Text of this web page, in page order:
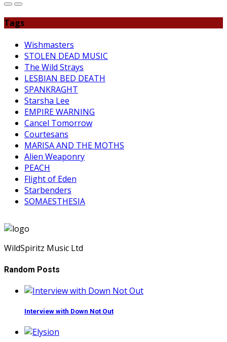
Tags
Wishmasters
STOLEN DEAD MUSIC
The Wild Strays
LESBIAN BED DEATH
SPANKRAGHT
Starsha Lee
EMPIRE WARNING
Cancel Tomorrow
Courtesans
MARISA AND THE MOTHS
Alien Weaponry
PEACH
Flight of Eden
Starbenders
SOMAESTHESIA
WildSpiritz Music Ltd
Random Posts
Interview with Down Not Out